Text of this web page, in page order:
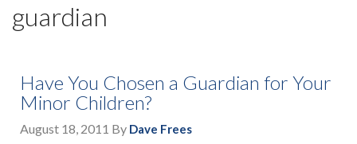
guardian
Have You Chosen a Guardian for Your
Minor Children?
August 18, 2011 By Dave Frees